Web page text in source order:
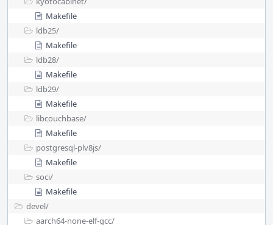
Makefile
ldb25/
Makefile
ldb28/
Makefile
ldb29/
Makefile
libcouchbase/
Makefile
postgresql-plv8js/
Makefile
soci/
Makefile
devel/
aarch64-none-elf-gcc/